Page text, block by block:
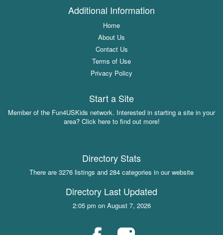
Additional Information
Home
About Us
Contact Us
Terms of Use
Privacy Policy
Start a Site
Member of the Fun4USKids network. Interested in starting a site in your
area? Click here to find out more!
Directory Stats
There are 3276 listings and 284 categories in our website
Directory Last Updated
2:05 pm on August 7, 2026